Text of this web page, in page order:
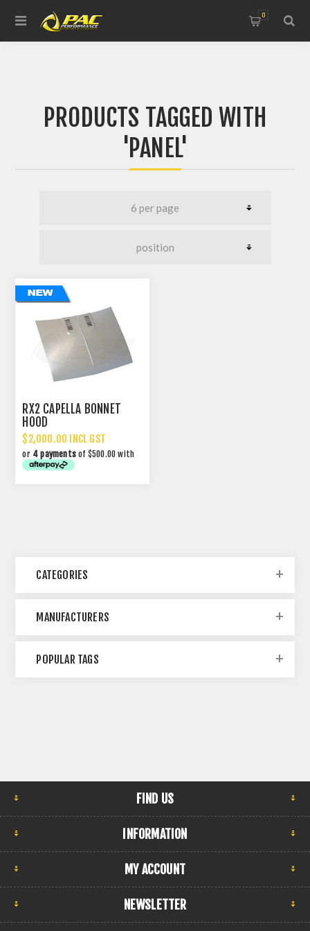
0
PRODUCTS TAGGED WITH
'PANEL'
RX2 CAPELLA BONNET
HOOD
$2,000.00 INCL GST
or 4 payments of $500.00 with
CATEGORIES
MANUFACTURERS
POPULAR TAGS
FIND US
INFORMATION
MY ACCOUNT
NEWSLETTER